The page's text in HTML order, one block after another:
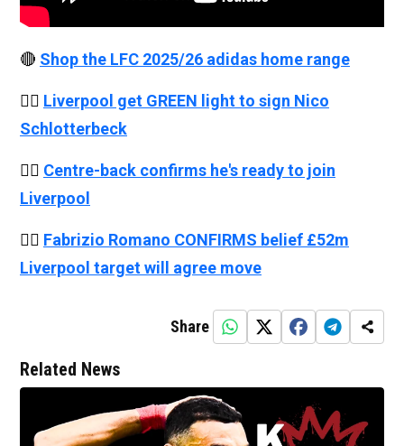
🔴 Shop the LFC 2025/26 adidas home range
👉🏻 Liverpool get GREEN light to sign Nico
Schlotterbeck
👉🏻 Centre-back confirms he's ready to join
Liverpool
👉🏻 Fabrizio Romano CONFIRMS belief £52m
Liverpool target will agree move
Share
Related News